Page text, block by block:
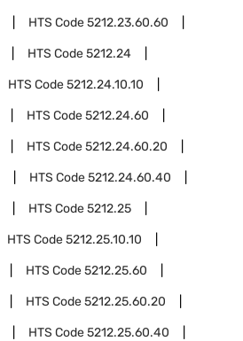
HTS Code5212.23.60.60
HTS Code5212.24
HTS Code5212.24.10.10
HTS Code5212.24.60
HTS Code5212.24.60.20
HTS Code5212.24.60.40
HTS Code5212.25
HTS Code5212.25.10.10
HTS Code5212.25.60
HTS Code5212.25.60.20
HTS Code5212.25.60.40